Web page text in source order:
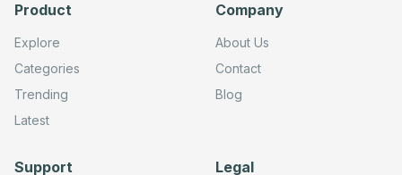
Product
Explore
Categories
Trending
Latest
Company
About Us
Contact
Blog
Support Legal